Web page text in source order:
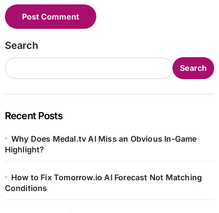
Search
Search
Recent Posts
Why Does Medal.tv AI Miss an Obvious In-Game
Highlight?
How to Fix Tomorrow.io AI Forecast Not Matching
Conditions